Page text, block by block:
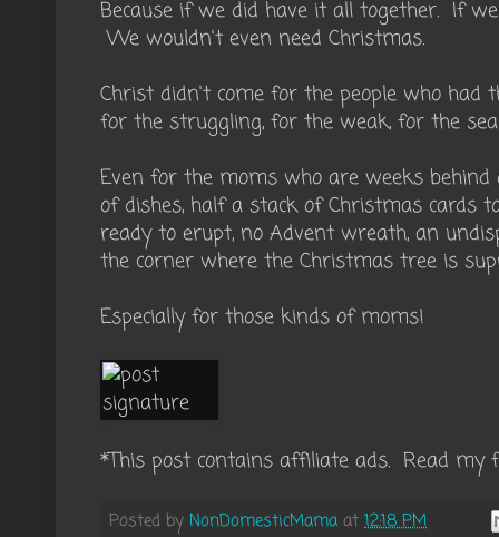
Because if we did have it all together. If
We wouldn't even need Christmas.
Christ didn't come for the people who had
for the struggling, for the weak, for the
Even for the moms who are weeks
of dishes, half a stack of Christmas cards
ready to erupt, no Advent wreath, an
the corner where the Christmas tree is
Especially for those kinds of moms!
*This post contains affiliate ads. Read my
Posted by NonDomesticMama at 12:18 PM